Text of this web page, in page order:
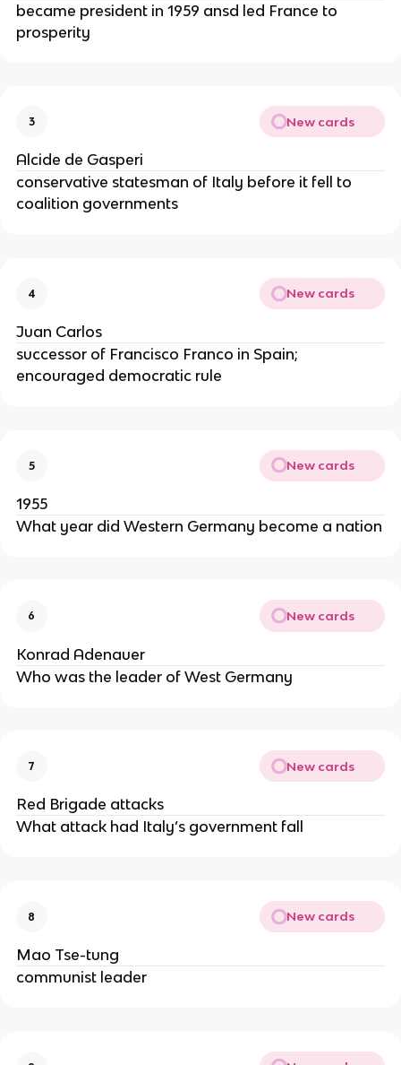
became president in 1959 ansd led France to
prosperity
3 New cards
Alcide de Gasperi
conservative statesman of Italy before it fell to
coalition governments
4 New cards
Juan Carlos
successor of Francisco Franco in Spain;
encouraged democratic rule
5 New cards
1955
What year did Western Germany become a nation
6 New cards
Konrad Adenauer
Who was the leader of West Germany
7 New cards
Red Brigade attacks
What attack had Italy’s government fall
8 New cards
Mao Tse-tung
communist leader